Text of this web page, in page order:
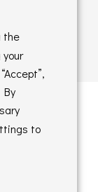
the
By
to